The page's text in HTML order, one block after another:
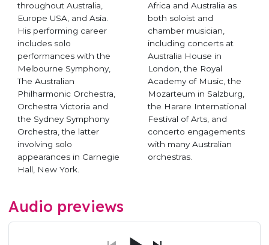
throughout Australia,
Europe USA, and Asia.
His performing career
includes solo
performances with the
Melbourne Symphony,
The Australian
Philharmonic Orchestra,
Orchestra Victoria and
the Sydney Symphony
Orchestra, the latter
involving solo
appearances in Carnegie
Hall, New York.
Africa and Australia as
both soloist and
chamber musician,
including concerts at
Australia House in
London, the Royal
Academy of Music, the
Mozarteum in Salzburg,
the Harare International
Festival of Arts, and
concerto engagements
with many Australian
orchestras.
Audio previews